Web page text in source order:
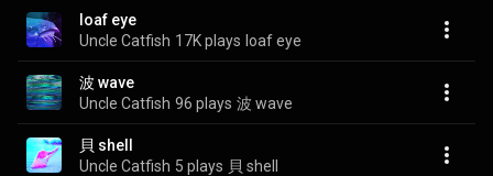
loaf eye
Uncle Catfish 17K plays loaf eye
波 wave
Uncle Catfish 96 plays 波 wave
貝 shell
Uncle Catfish 5 plays 貝 shell